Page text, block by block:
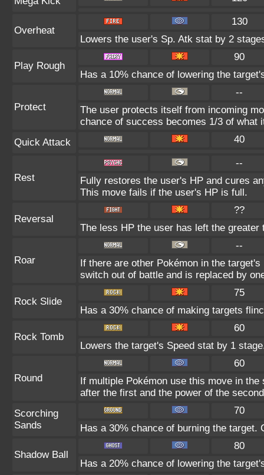
Overheat
130
Lowers the user's Sp. Atk stat by 2
Play Rough
90
Has a 10% chance of lowering the
Protect
--
The user protects itself from incoming
chance of success becomes 1/3 of what
Quick Attack
40
Rest
--
Fully restores the user's HP and cures
This move fails if the user's HP is full.
Reversal
??
The less HP the user has left the
Roar
--
If there are other Pokémon in the
switch out of battle and is replaced by
Rock Slide
75
Has a 30% chance of making targets
Rock Tomb
60
Lowers the target's Speed stat by 1
Round
60
If multiple Pokémon use this move in
after the first and the power of the
Scorching
Sands
70
Has a 30% chance of burning the
Shadow Ball
80
Has a 20% chance of lowering the